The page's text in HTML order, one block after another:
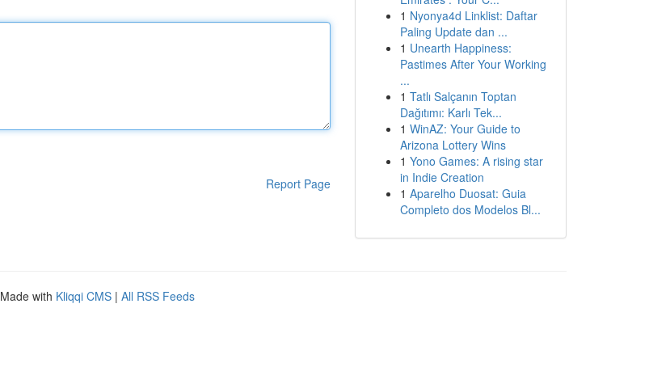
Report Page
1 Nyonya4d Linklist: Daftar
Paling Update dan ...
1 Unearth Happiness:
Pastimes After Your Working
...
1 Tatlı Salçanın Toptan
Dağıtımı: Karlı Tek...
1 WinAZ: Your Guide to
Arizona Lottery Wins
1 Yono Games: A rising star
in Indie Creation
1 Aparelho Duosat: Guia
Completo dos Modelos Bl...
with Kliqqi CMS | All RSS Feeds